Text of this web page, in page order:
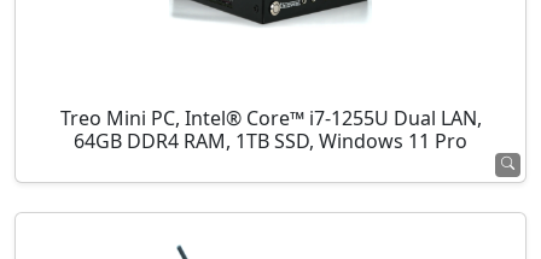
Treo Mini PC, Intel® Core™ i7-1255U Dual LAN,
64GB DDR4 RAM, 1TB SSD, Windows 11 Pro